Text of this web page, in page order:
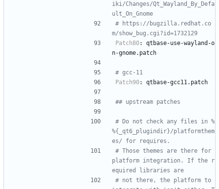
iki/Changes/Qt_Wayland_By_Defa
ult_On_Gnome
# https://bugzilla.redhat.co
m/show_bug.cgi?id=1732129
Patch80:
qtbase-use-wayland-o
n-gnome.patch
# gcc-11
Patch90: qtbase-gcc11.patch
## upstream patches
# Do not check any files in %
%{_qt6_plugindir}/platformthem
es/ for requires.
# Those themes are there for
platform integration. If the r
equired libraries are
# not there, the platform to